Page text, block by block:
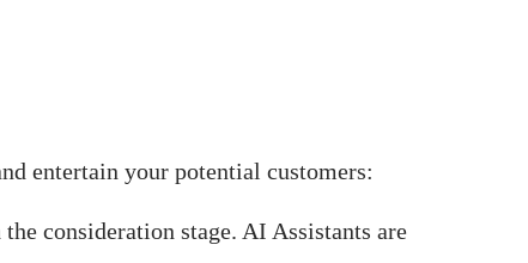
entertain your potential customers:
consideration stage. AI Assistants are